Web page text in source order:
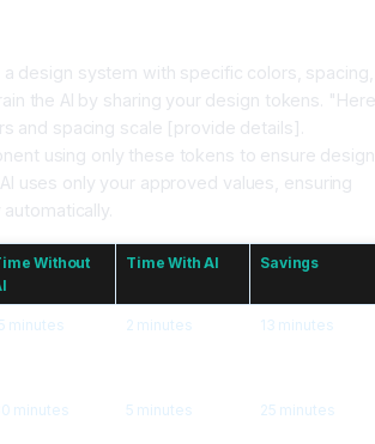
a design system with specific colors, spacing,
the AI by sharing your design tokens. "Here
and spacing scale [provide details].
using only these tokens to ensure design
uses only your approved values, ensuring
Without
Time With AI Savings
minutes 2 minutes 13 minutes
minutes 5 minutes 25 minutes